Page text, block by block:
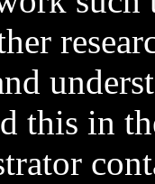
this in